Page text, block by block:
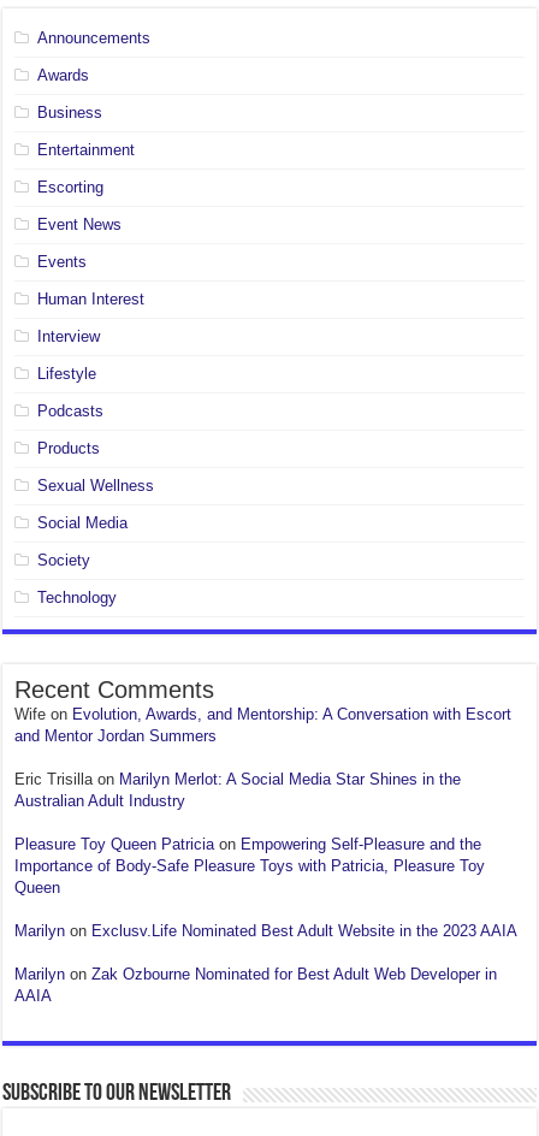
Announcements
Awards
Business
Entertainment
Escorting
Event News
Events
Human Interest
Interview
Lifestyle
Podcasts
Products
Sexual Wellness
Social Media
Society
Technology
Recent Comments
Wife on Evolution, Awards, and Mentorship: A Conversation with Escort
and Mentor Jordan Summers
Eric Trisilla on Marilyn Merlot: A Social Media Star Shines in the
Australian Adult Industry
Pleasure Toy Queen Patricia on Empowering Self-Pleasure and the
Importance of Body-Safe Pleasure Toys with Patricia, Pleasure Toy
Queen
Marilyn on Exclusv.Life Nominated Best Adult Website in the 2023 AAIA
Marilyn onZak Ozbourne Nominated for Best Adult Web Developer in
AAIA
Subscribe to our Newsletter